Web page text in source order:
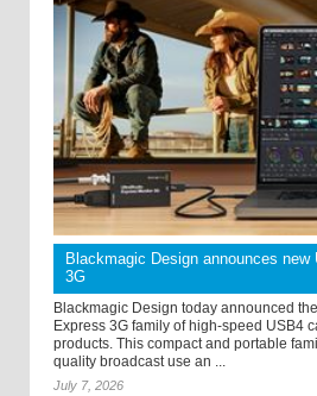
Blackmagic Design announces new
3G
Blackmagic Design today announced
Express 3G family of high-speed USB4
products. This compact and portable
quality broadcast use an ...
July 7, 2026